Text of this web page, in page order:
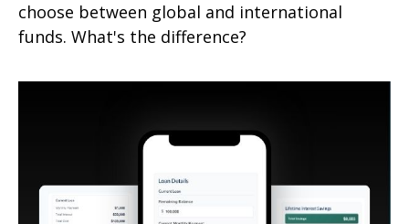
choose between global and international
funds. What's the difference?